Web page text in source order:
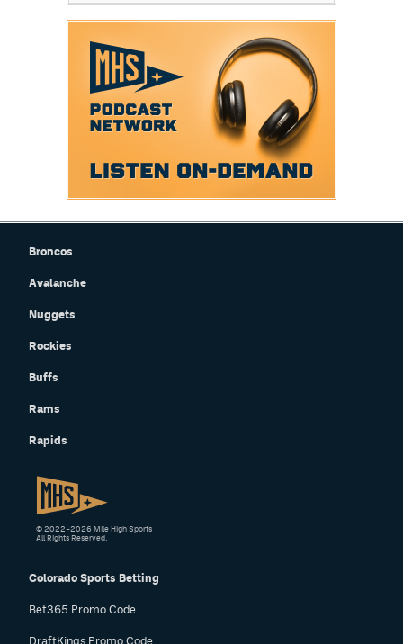
Broncos
Avalanche
Nuggets
Rockies
Buffs
Rams
Rapids
Colorado Sports Betting
Bet365 Promo Code
DraftKings Promo Code
© 2022–2026 Mile High Sports
All Rights Reserved.